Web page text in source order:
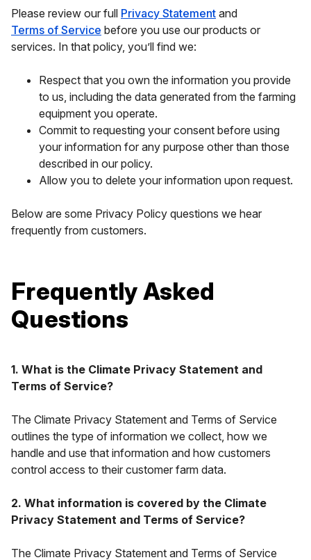
Please review our full Privacy Statement and
Terms of Service before you use our products or
services. In that policy, you’ll find we:
Respect that you own the information you provide
to us, including the data generated from the farming
equipment you operate.
Commit to requesting your consent before using
your information for any purpose other than those
described in our policy.
Allow you to delete your information upon request.
Below are some Privacy Policy questions we hear
frequently from customers.
Frequently Asked
Questions
1. What is the Climate Privacy Statement and
Terms of Service?
The Climate Privacy Statement and Terms of Service
outlines the type of information we collect, how we
handle and use that information and how customers
control access to their customer farm data.
2. What information is covered by the Climate
Privacy Statement and Terms of Service?
The Climate Privacy Statement and Terms of Service